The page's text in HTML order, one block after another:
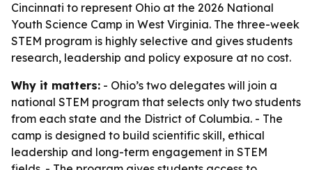
Cincinnati to represent Ohio at the 2026 National
Youth Science Camp in West Virginia. The three-week
STEM program is highly selective and gives students
research, leadership and policy exposure at no cost.
Why it matters: - Ohio’s two delegates will join a
national STEM program that selects only two students
from each state and the District of Columbia. - The
camp is designed to build scientific skill, ethical
leadership and long-term engagement in STEM